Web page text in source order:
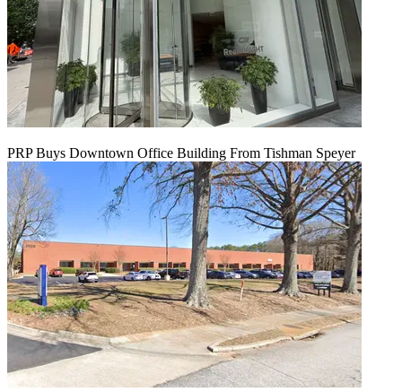
PRP Buys Downtown Office Building From Tishman Speyer